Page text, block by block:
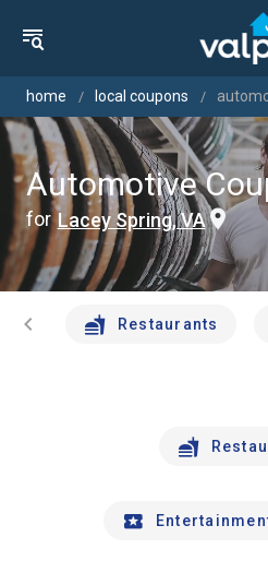
home local coupons
Automotive
for Lacey Spring, VA
chevron_left Restaurants